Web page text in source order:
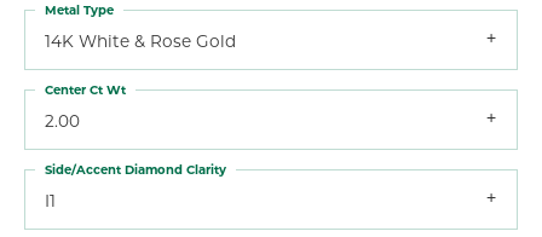
14K White & Rose Gold
Metal Type
2.00
Center Ct Wt
I1
Side/Accent Diamond Clarity